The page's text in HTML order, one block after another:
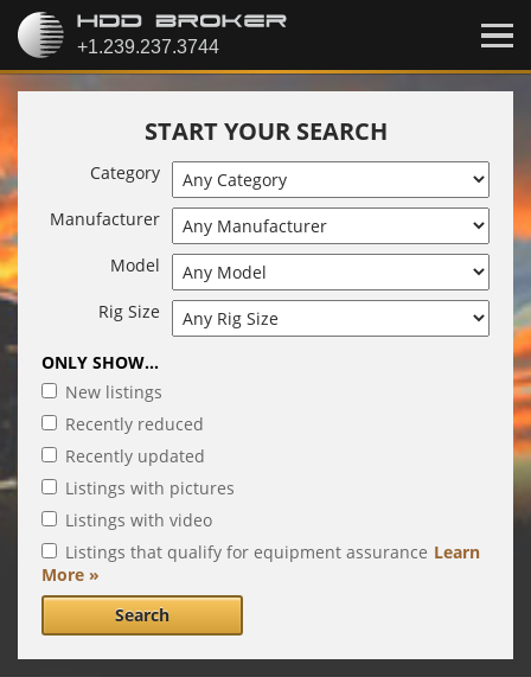
START YOUR SEARCH
Category
Manufacturer
Model
Rig Size
ONLY SHOW...
New listings
Recently reduced
Recently updated
Listings with pictures
Listings with video
Listings that qualify for equipment assurance Learn
More »
Search